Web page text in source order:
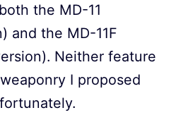
the MD-11
and the MD-11F
Neither feature
I proposed